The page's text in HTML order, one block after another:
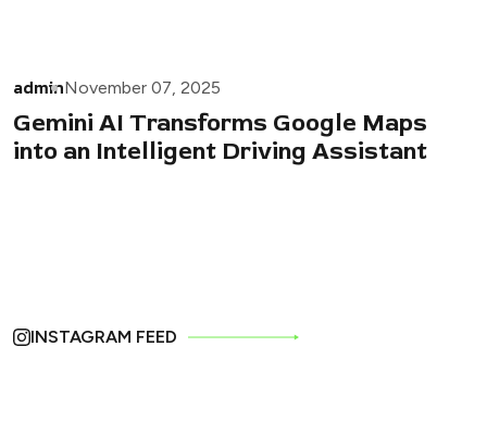
adminNovember 07, 2025
Gemini AI Transforms Google Maps
into an Intelligent Driving Assistant
INSTAGRAM FEED